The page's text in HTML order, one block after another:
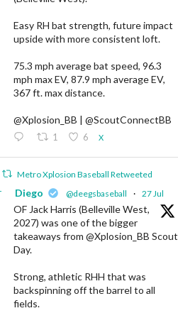
Easy RH bat strength, future impact
upside with more consistent loft.
75.3 mph average bat speed, 96.3
mph max EV, 87.9 mph average EV,
367 ft. max distance.
@Xplosion_BB | @ScoutConnectBB
1 6 X
Metro Xplosion Baseball Retweeted
Diego @deegsbaseball · 27 Jul
OF Jack Harris (Belleville West,
2027) was one of the bigger
takeaways from @Xplosion_BB Scout
Day.
Strong, athletic RHH that was
backspinning off the barrel to all
fields.